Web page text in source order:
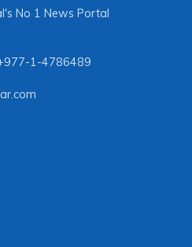
No 1 News Portal
1-4786489